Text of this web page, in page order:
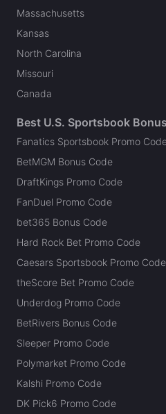
Massachusetts
Kansas
North Carolina
Missouri
Canada
Best U.S. Sportsbook
Fanatics Sportsbook Promo
BetMGM Bonus Code
DraftKings Promo Code
FanDuel Promo Code
bet365 Bonus Code
Hard Rock Bet Promo Code
Caesars Sportsbook Promo Code
theScore Bet Promo Code
Underdog Promo Code
BetRivers Bonus Code
Sleeper Promo Code
Polymarket Promo Code
Kalshi Promo Code
DK Pick6 Promo Code